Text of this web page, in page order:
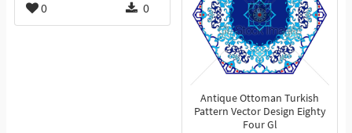
0 0
Antique Ottoman Turkish
Pattern Vector Design Eighty
Four Gl